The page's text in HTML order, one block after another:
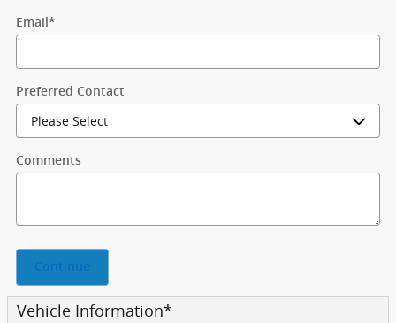
Email *
Preferred Contact
Comments
Continue
Vehicle Information*